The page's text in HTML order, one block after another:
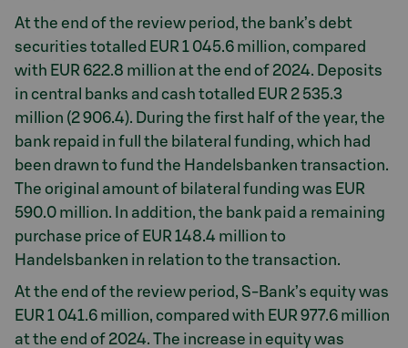
At the end of the review period, the bank’s debt
securities totalled EUR 1 045.6 million, compared
with EUR 622.8 million at the end of 2024. Deposits
in central banks and cash totalled EUR 2 535.3
million (2 906.4). During the first half of the year, the
bank repaid in full the bilateral funding, which had
been drawn to fund the Handelsbanken transaction.
The original amount of bilateral funding was EUR
590.0 million. In addition, the bank paid a remaining
purchase price of EUR 148.4 million to
Handelsbanken in relation to the transaction.
At the end of the review period, S-Bank’s equity was
EUR 1 041.6 million, compared with EUR 977.6 million
at the end of 2024. The increase in equity was